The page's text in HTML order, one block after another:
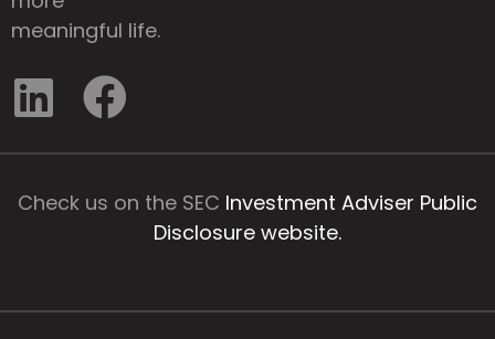
meaningful life.
Check us on the SEC Investment Adviser Public
Disclosure website.